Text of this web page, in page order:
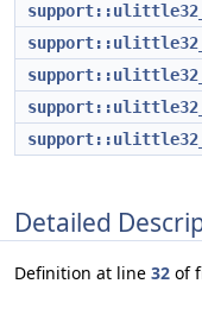
Detailed
Definition at line 32 of